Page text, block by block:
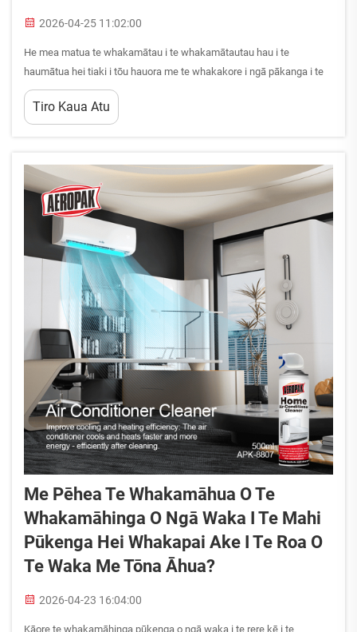
2026-04-25 11:02:00
He mea matua te whakamātau i te whakamātautau hau i te
haumātua hei tiaki i tōu hauora me te whakakore i ngā pākanga i te
wāhi mahi. Ahakoa he aha ngā mahi e mahi ana koe—hei tauira, ngā
mahi whakamātautau waka, ngā tāpoi whakamātautau i ngā wāhi
Tiro Kaua Atu
Me Pēhea Te Whakamāhua O Te
Whakamāhinga O Ngā Waka I Te Mahi
Pūkenga Hei Whakapai Ake I Te Roa O
Te Waka Me Tōna Āhua?
2026-04-23 16:04:00
Kāore te whakamāhinga pūkenga o ngā waka i te rere kē i te